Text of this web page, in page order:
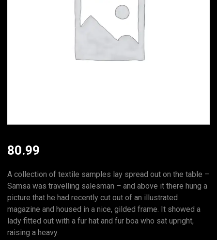
80.99
A collection of textile samples lay spread out on the table –
Samsa was travelling salesman – and above it there hung a
picture that he had recently cut out of an illustrated
magazine and housed in a nice, gilded frame. It showed a
lady fitted out with a fur hat and fur boa who sat upright,
raising a heavy.